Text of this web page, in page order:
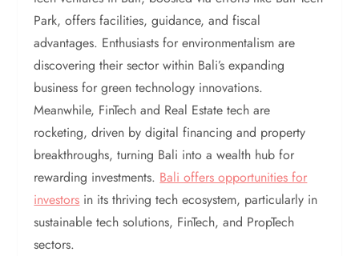
Park, offers facilities, guidance, and fiscal
advantages. Enthusiasts for environmentalism are
discovering their sector within Bali’s expanding
business for green technology innovations.
Meanwhile, FinTech and Real Estate tech are
rocketing, driven by digital financing and property
breakthroughs, turning Bali into a wealth hub for
rewarding investments. Bali offers opportunities for
investors in its thriving tech ecosystem, particularly in
sustainable tech solutions, FinTech, and PropTech
sectors.